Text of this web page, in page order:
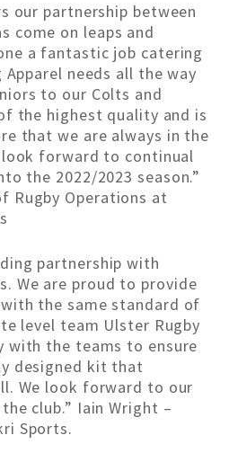
our partnership between
come on leaps and
a fantastic job catering
needs all the way
to our Colts and
the highest quality and is
that we are always in the
forward to continual
the 2022/2023 season.”
Rugby Operations at
partnership with
We are proud to provide
the same standard of
level team Ulster Rugby
with the teams to ensure
designed kit that
We look forward to our
club.” Iain Wright –
Sports.